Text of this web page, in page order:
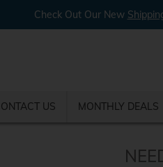
Check Out Our New
US MONTHLY DEALS